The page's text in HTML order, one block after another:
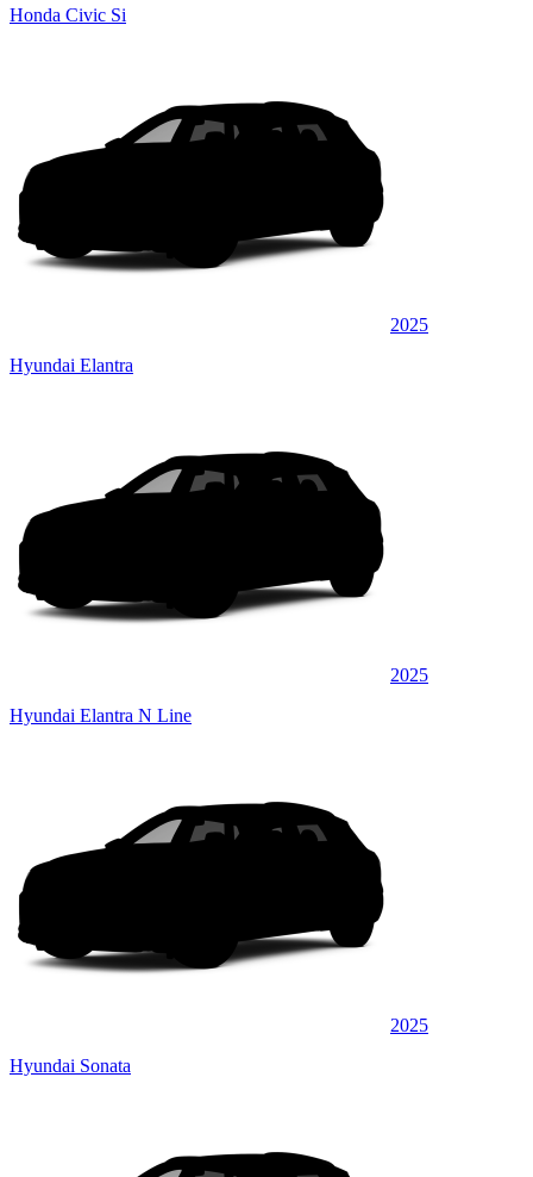
Honda Civic Si
2025
Hyundai Elantra
2025
Hyundai Elantra N Line
2025
Hyundai Sonata